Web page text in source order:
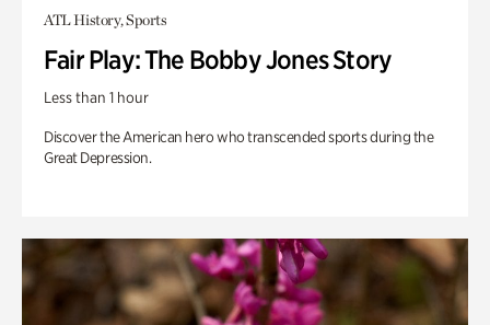
ATL History, Sports
Fair Play: The Bobby Jones Story
Less than 1 hour
Discover the American hero who transcended sports during the
Great Depression.